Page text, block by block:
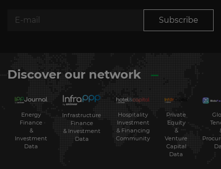
Subscribe
Discover our network
Energy
Finance
&
Investment
Data
Infrastructure
Finance
& Investment
Data
Hospitality
Investment
& Financing
Community
Private
Equity
&
Venture
Capital
Data